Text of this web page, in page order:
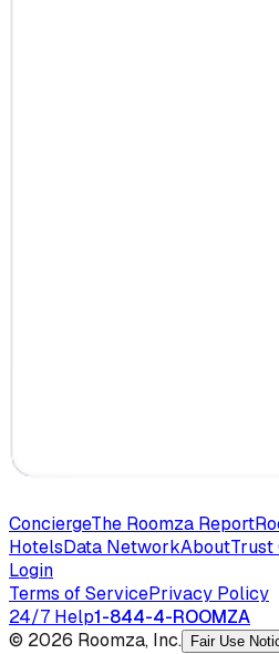
ConciergeThe Roomza Report
HotelsData NetworkAboutTrust
Login
Terms of ServicePrivacy Policy
24/7 Help1-844-4-ROOMZA
© 2026 Roomza, Inc.
Fair Use